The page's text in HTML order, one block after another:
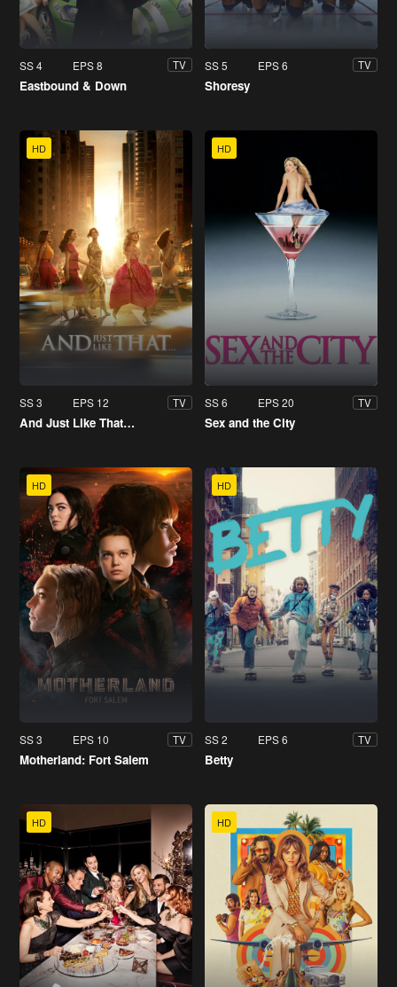
SS 4 EPS 8 TV
Eastbound & Down
SS 5 EPS 6 TV
Shoresy
HD
SS 3 EPS 12 TV
And Just Like That…
HD
SS 6 EPS 20 TV
Sex and the City
HD
SS 3 EPS 10 TV
Motherland: Fort Salem
HD
SS 2 EPS 6 TV
Betty
HD HD